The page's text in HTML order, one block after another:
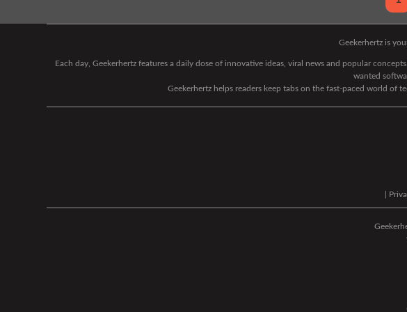
Geekerhertz is
Each day, Geekerhertz features a daily dose of innovative ideas, viral news and popular
wanted
Geekerhertz helps readers keep tabs on the fast-paced world of